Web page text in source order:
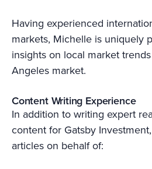
Having experienced
markets, Michelle is uniquely
insights on local market
Angeles market.
Content Writing Experience
In addition to writing expert
content for Gatsby
articles on behalf of: